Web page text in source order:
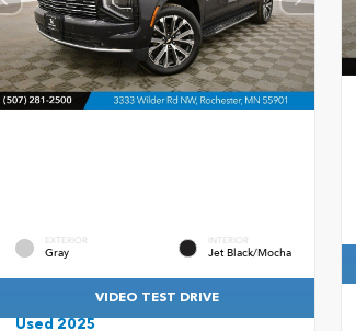
EXTERIOR
Gray
INTERIOR
Jet Black/Mocha
VIDEO TEST DRIVE
Used 2025